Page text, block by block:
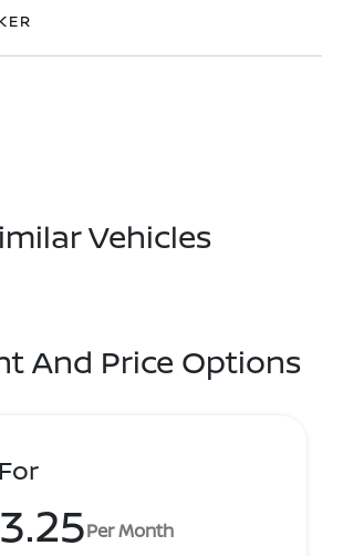
Vehicles
And Price Options
Per Month